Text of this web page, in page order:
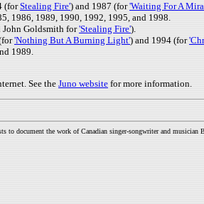
(forStealing Fire') and 1987 (for'Waiting For A
1986, 1989, 1990, 1992, 1995, and 1998.
John Goldsmith for'Stealing Fire').
'Nothing But A Burning Light') and 1994 (for
1989.
See the Juno website for more information.
to document the work of Canadian singer-songwriter and